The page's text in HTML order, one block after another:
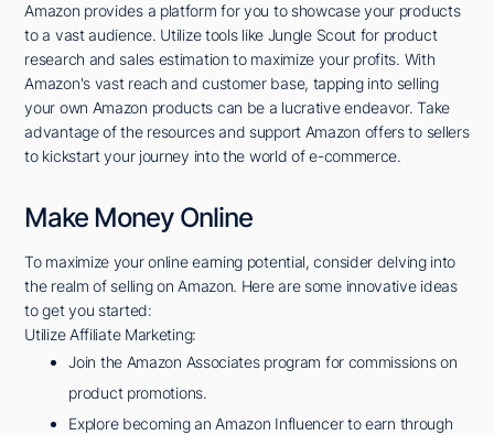
Amazon provides a platform for you to showcase your products
to a vast audience. Utilize tools like Jungle Scout for product
research and sales estimation to maximize your profits. With
Amazon's vast reach and customer base, tapping into selling
your own Amazon products can be a lucrative endeavor. Take
advantage of the resources and support Amazon offers to sellers
to kickstart your journey into the world of e-commerce.
Make Money Online
To maximize your online earning potential, consider delving into
the realm of selling on Amazon. Here are some innovative ideas
to get you started:
Utilize Affiliate Marketing:
Join the Amazon Associates program for commissions on
product promotions.
Explore becoming an Amazon Influencer to earn through